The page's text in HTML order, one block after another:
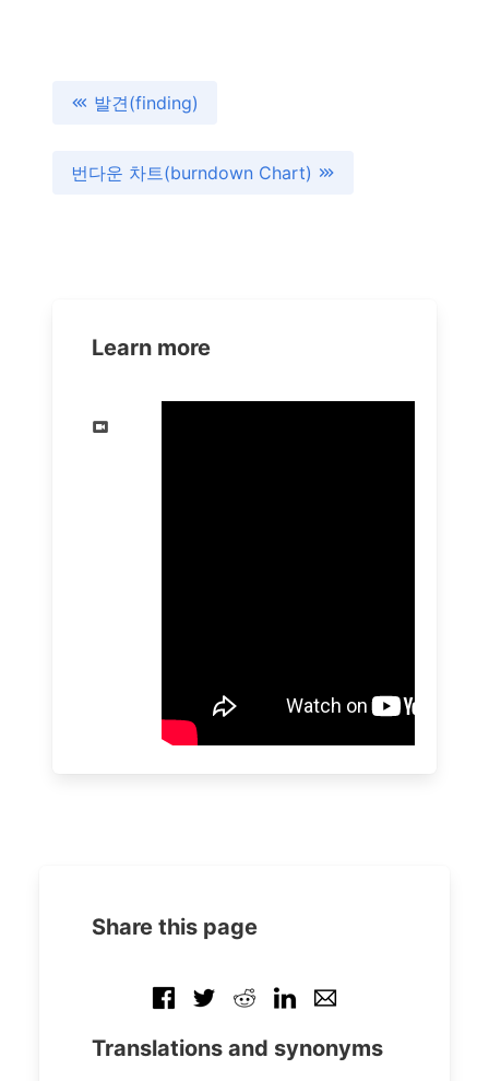
발견(finding)
번다운 차트(burndown Chart)
Learn more
Share this page
Translations and synonyms